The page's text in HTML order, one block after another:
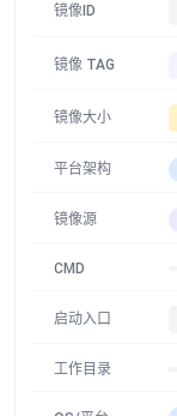
镜像ID
镜像 TAG
镜像大小
平台架构
镜像源
CMD
启动入口
工作目录